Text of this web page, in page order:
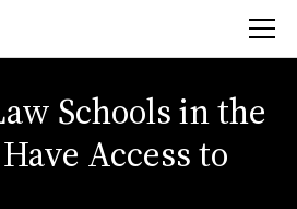
Schools in the
Access to